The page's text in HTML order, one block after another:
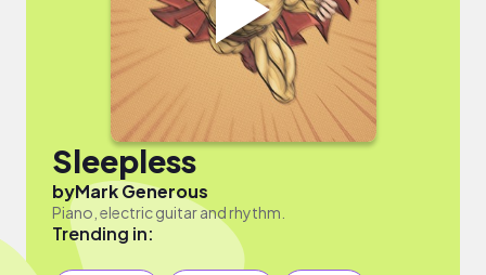
Sleepless
byMark Generous
Piano, electric guitar and rhythm.
Trending in: